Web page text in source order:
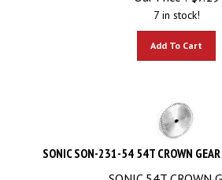
7 in stock!
SONIC SON-231-54 54T CROWN
SONIC 54T CROWN